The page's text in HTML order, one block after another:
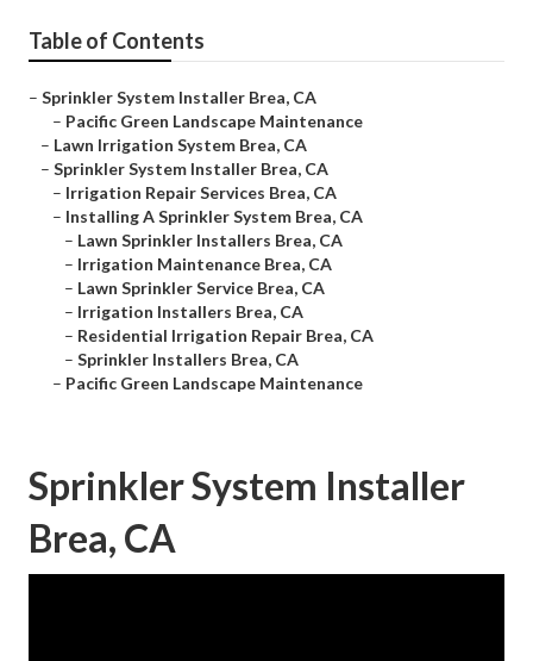
Table of Contents
– Sprinkler System Installer Brea, CA
– Pacific Green Landscape Maintenance
– Lawn Irrigation System Brea, CA
– Sprinkler System Installer Brea, CA
– Irrigation Repair Services Brea, CA
– Installing A Sprinkler System Brea, CA
– Lawn Sprinkler Installers Brea, CA
– Irrigation Maintenance Brea, CA
– Lawn Sprinkler Service Brea, CA
– Irrigation Installers Brea, CA
– Residential Irrigation Repair Brea, CA
– Sprinkler Installers Brea, CA
– Pacific Green Landscape Maintenance
Sprinkler System Installer
Brea, CA